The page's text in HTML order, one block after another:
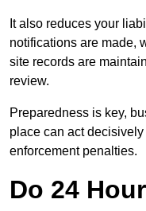
It also reduces your
notifications are made,
site records are
review.
Preparedness is key,
place can act
enforcement penalties.
Do 24